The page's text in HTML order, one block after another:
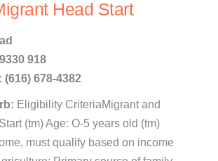
Head Start
918
678-4382
Eligibility CriteriaMigrant and
(tm) Age: O-5 years old (tm)
must qualify based on income